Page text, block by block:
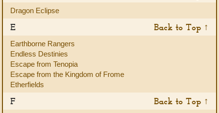
Dragon Eclipse
E Back to Top ↑
Earthborne Rangers
Endless Destinies
Escape from Tenopia
Escape from the Kingdom of Frome
Etherfields
F Back to Top ↑